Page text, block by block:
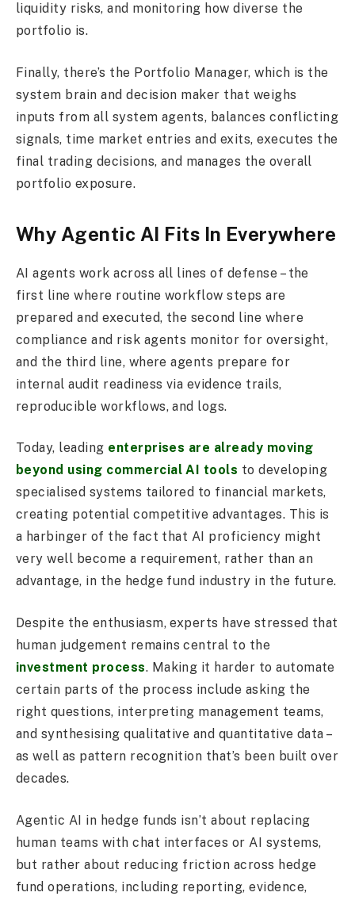
liquidity risks, and monitoring how diverse the
portfolio is.
Finally, there’s the Portfolio Manager, which is the
system brain and decision maker that weighs
inputs from all system agents, balances conflicting
signals, time market entries and exits, executes the
final trading decisions, and manages the overall
portfolio exposure.
Why Agentic AI Fits In Everywhere
AI agents work across all lines of defense – the
first line where routine workflow steps are
prepared and executed, the second line where
compliance and risk agents monitor for oversight,
and the third line, where agents prepare for
internal audit readiness via evidence trails,
reproducible workflows, and logs.
Today, leading enterprises are already moving
beyond using commercial AI tools to developing
specialised systems tailored to financial markets,
creating potential competitive advantages. This is
a harbinger of the fact that AI proficiency might
very well become a requirement, rather than an
advantage, in the hedge fund industry in the future.
Despite the enthusiasm, experts have stressed that
human judgement remains central to the
investment process. Making it harder to automate
certain parts of the process include asking the
right questions, interpreting management teams,
and synthesising qualitative and quantitative data –
as well as pattern recognition that’s been built over
decades.
Agentic AI in hedge funds isn’t about replacing
human teams with chat interfaces or AI systems,
but rather about reducing friction across hedge
fund operations, including reporting, evidence,